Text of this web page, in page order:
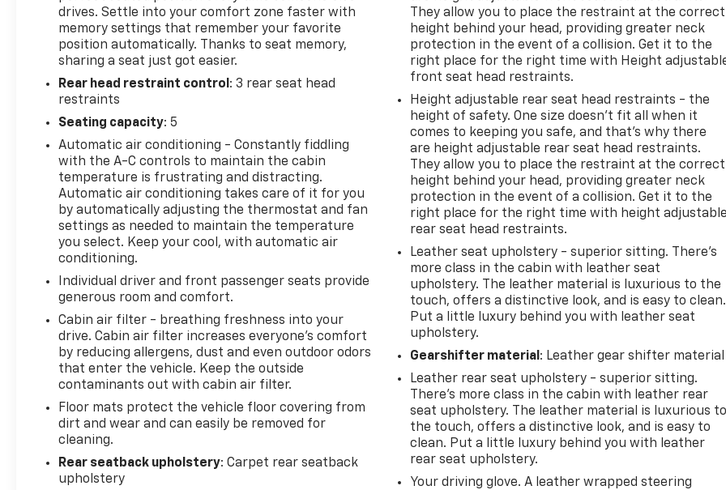
journey ahead.
Whether commuting or embarking on a weekend
getaway, this Honda Accord EX-L is the perfect
companion. Experience the difference with this
well-equipped, meticulously maintained sedan.
discover the joy of driving the 2018 Honda Accord
EX-L.
drives. Settle into your comfort zone faster with
memory settings that remember your favorite
position automatically. Thanks to seat memory,
sharing a seat just got easier.
Rear head restraint control : 3 rear seat head
restraints
Seating capacity: 5
Automatic air conditioning - Constantly fiddling
with the A-C controls to maintain the cabin
temperature is frustrating and distracting.
Automatic air conditioning takes care of it for you
by automatically adjusting the thermostat and fan
settings as needed to maintain the temperature
you select. Keep your cool, with automatic air
conditioning.
Individual driver and front passenger seats provide
generous room and comfort.
Cabin air filter - breathing freshness into your
drive. Cabin air filter increases everyone’s comfort
by reducing allergens, dust and even outdoor odors
that enter the vehicle. Keep the outside
contaminants out with cabin air filter.
Floor mats protect the vehicle floor covering from
dirt and wear and can easily be removed for
cleaning.
Rear seatback upholstery: Carpet rear seatback
upholstery
They allow you to place the restraint at the correct
height behind your head, providing greater neck
protection in the event of a collision. Get it to the
right place for the right time with Height
front seat head restraints.
Height adjustable rear seat head restraints - the
height of safety. One size doesn’t fit all when it
comes to keeping you safe, and that’s why there
are height adjustable rear seat head restraints.
They allow you to place the restraint at the correct
height behind your head, providing greater neck
protection in the event of a collision. Get it to the
right place for the right time with height adjustable
rear seat head restraints.
Leather seat upholstery - superior sitting. There’s
more class in the cabin with leather seat
upholstery. The leather material is luxurious to the
touch, offers a distinctive look, and is easy to clean.
Put a little luxury behind you with leather seat
upholstery.
Gearshifter material : Leather gear shifter material
Leather rear seat upholstery - superior sitting.
There’s more class in the cabin with leather rear
seat upholstery. The leather material is luxurious to
the touch, offers a distinctive look, and is easy to
clean. Put a little luxury behind you with leather
rear seat upholstery.
Your driving glove. A leather wrapped steering